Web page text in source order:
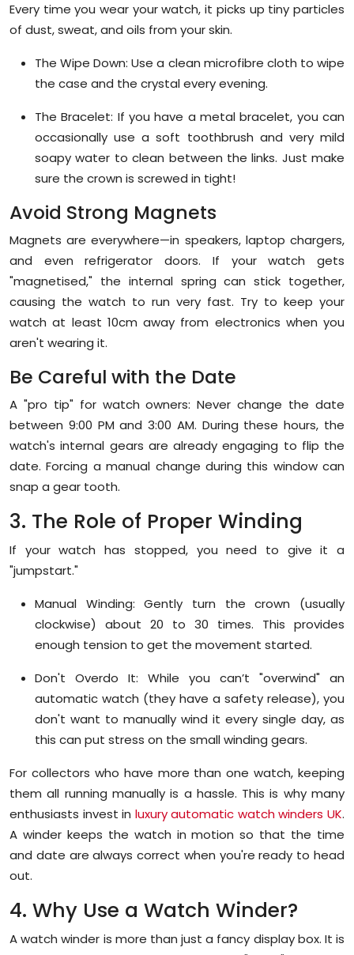
Every time you wear your watch, it picks up tiny particles
of dust, sweat, and oils from your skin.
The Wipe Down: Use a clean microfibre cloth to wipe
the case and the crystal every evening.
The Bracelet: If you have a metal bracelet, you can
occasionally use a soft toothbrush and very mild
soapy water to clean between the links. Just make
sure the crown is screwed in tight!
Avoid Strong Magnets
Magnets are everywhere—in speakers, laptop chargers,
and even refrigerator doors. If your watch gets
"magnetised," the internal spring can stick together,
causing the watch to run very fast. Try to keep your
watch at least 10cm away from electronics when you
aren't wearing it.
Be Careful with the Date
A "pro tip" for watch owners:Never change the date
between 9:00 PM and 3:00 AM. During these hours, the
watch's internal gears are already engaging to flip the
date. Forcing a manual change during this window can
snap a gear tooth.
3. The Role of Proper Winding
If your watch has stopped, you need to give it a
"jumpstart."
Manual Winding: Gently turn the crown (usually
clockwise) about 20 to 30 times. This provides
enough tension to get the movement started.
Don't Overdo It: While you can’t "overwind" an
automatic watch (they have a safety release), you
don't want to manually wind it every single day, as
this can put stress on the small winding gears.
For collectors who have more than one watch, keeping
them all running manually is a hassle. This is why many
enthusiasts invest in luxury automatic watch winders UK.
A winder keeps the watch in motion so that the time
and date are always correct when you're ready to head
out.
4. Why Use a Watch Winder?
A watch winder is more than just a fancy display box. It is